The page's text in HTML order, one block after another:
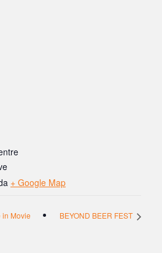
+ Google Map
in Movie BEYOND BEER FEST